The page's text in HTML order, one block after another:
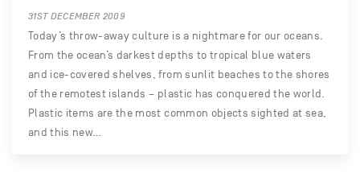
31ST DECEMBER 2009
Today’s throw-away culture is a nightmare for our oceans.
From the ocean’s darkest depths to tropical blue waters
and ice-covered shelves, from sunlit beaches to the shores
of the remotest islands – plastic has conquered the world.
Plastic items are the most common objects sighted at sea,
and this new…